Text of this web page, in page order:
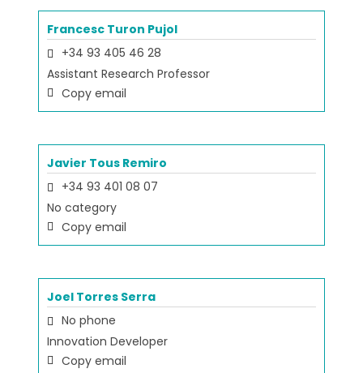
Francesc Turon Pujol
+34 93 405 46 28
Assistant Research Professor
Copy email
Javier Tous Remiro
+34 93 401 08 07
No category
Copy email
Joel Torres Serra
No phone
Innovation Developer
Copy email